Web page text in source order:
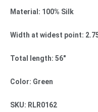
Material: 100% Silk
Width at widest point:
Total length: 56"
Color: Green
SKU: RLR0162